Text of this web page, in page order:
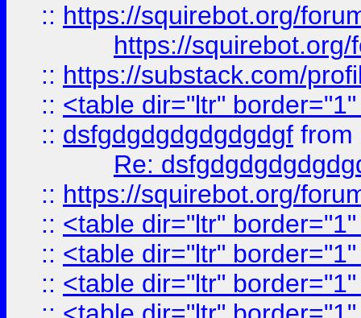
:: https://squirebot.org/
https://
:: https://substack.com/
:: <table dir="ltr"
:: dsfgdgdgdgdgdgdgf from
Re:
:: https://squirebot.org/
:: <table dir="ltr"
:: <table dir="ltr"
:: <table dir="ltr"